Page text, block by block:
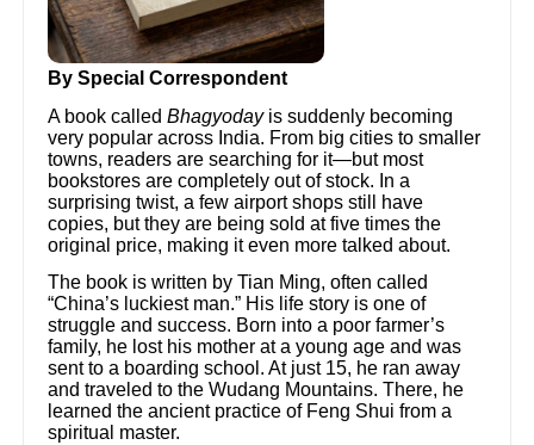
By Special Correspondent
A book calledBhagyodayis suddenly becoming
very popular across India. From big cities to smaller
towns, readers are searching for it—but most
bookstores are completely out of stock. In a
surprising twist, a few airport shops still have
copies, but they are being sold at five times the
original price, making it even more talked about.
The book is written by Tian Ming, often called
“China’s luckiest man.” His life story is one of
struggle and success. Born into a poor farmer’s
family, he lost his mother at a young age and was
sent to a boarding school. At just 15, he ran away
and traveled to the Wudang Mountains. There, he
learned the ancient practice of Feng Shui from a
spiritual master.